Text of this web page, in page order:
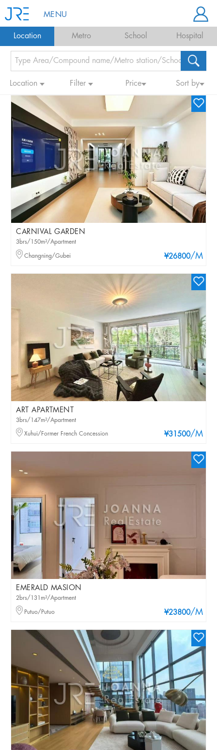
MENU
Location Metro School Hospital
Location Filter Price Sort by
CARNIVAL GARDEN
¥26800/M
3brs/150m²/Apartment
Changning/Gubei
ART APARTMENT
¥31500/M
3brs/147m²/Apartment
Xuhui/Former French Concession
EMERALD MASION
¥23800/M
2brs/131m²/Apartment
Putuo/Putuo